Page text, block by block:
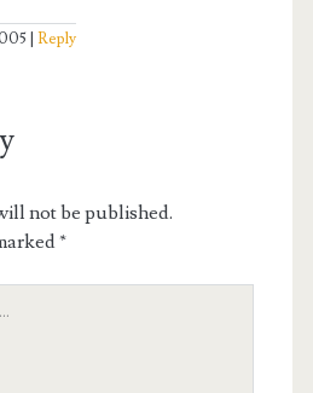
Reply
not be published.
*